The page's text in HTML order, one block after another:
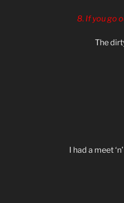
8. If you go
The
I had a meet